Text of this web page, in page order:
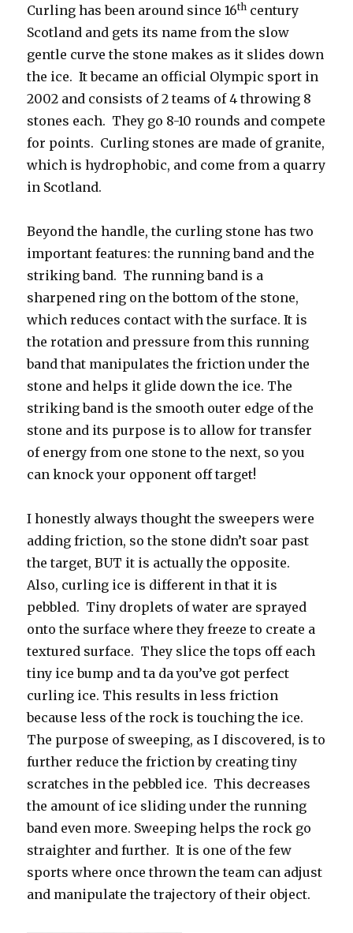
Curling has been around since 16th century
Scotland and gets its name from the slow
gentle curve the stone makes as it slides down
the ice. It became an official Olympic sport in
2002 and consists of 2 teams of 4 throwing 8
stones each. They go 8-10 rounds and compete
for points. Curling stones are made of granite,
which is hydrophobic, and come from a quarry
in Scotland.
Beyond the handle, the curling stone has two
important features: the running band and the
striking band. The running band is a
sharpened ring on the bottom of the stone,
which reduces contact with the surface. It is
the rotation and pressure from this running
band that manipulates the friction under the
stone and helps it glide down the ice. The
striking band is the smooth outer edge of the
stone and its purpose is to allow for transfer
of energy from one stone to the next, so you
can knock your opponent off target!
I honestly always thought the sweepers were
adding friction, so the stone didn’t soar past
the target, BUT it is actually the opposite.
Also, curling ice is different in that it is
pebbled. Tiny droplets of water are sprayed
onto the surface where they freeze to create a
textured surface. They slice the tops off each
tiny ice bump and ta da you’ve got perfect
curling ice. This results in less friction
because less of the rock is touching the ice.
The purpose of sweeping, as I discovered, is to
further reduce the friction by creating tiny
scratches in the pebbled ice. This decreases
the amount of ice sliding under the running
band even more. Sweeping helps the rock go
straighter and further. It is one of the few
sports where once thrown the team can adjust
and manipulate the trajectory of their object.